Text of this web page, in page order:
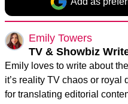
Emily Towers
TV & Showbiz
Emily loves to write about
it’s reality TV chaos or royal
for translating editorial